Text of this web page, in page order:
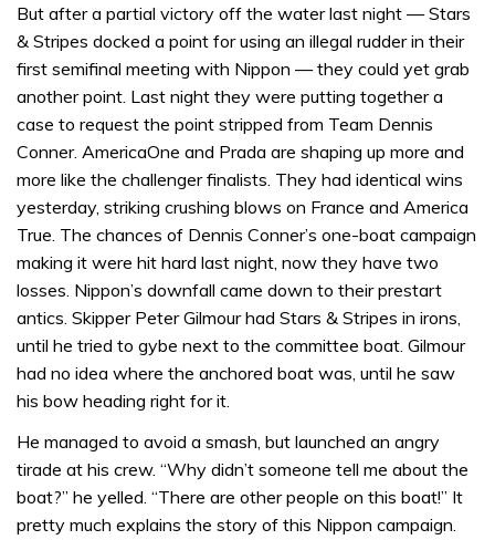
But after a partial victory off the water last night — Stars
& Stripes docked a point for using an illegal rudder in their
first semifinal meeting with Nippon — they could yet grab
another point. Last night they were putting together a
case to request the point stripped from Team Dennis
Conner. AmericaOne and Prada are shaping up more and
more like the challenger finalists. They had identical wins
yesterday, striking crushing blows on France and America
True. The chances of Dennis Conner’s one-boat campaign
making it were hit hard last night, now they have two
losses. Nippon’s downfall came down to their prestart
antics. Skipper Peter Gilmour had Stars & Stripes in irons,
until he tried to gybe next to the committee boat. Gilmour
had no idea where the anchored boat was, until he saw
his bow heading right for it.
He managed to avoid a smash, but launched an angry
tirade at his crew. “Why didn’t someone tell me about the
boat?” he yelled. “There are other people on this boat!” It
pretty much explains the story of this Nippon campaign.